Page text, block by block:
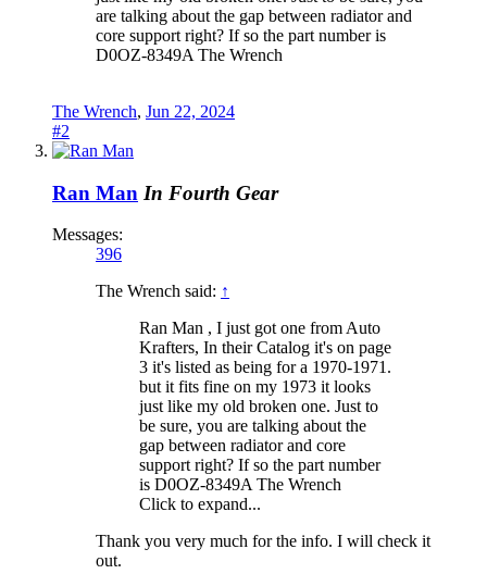
are talking about the gap between radiator and
core support right? If so the part number is
D0OZ-8349A The Wrench
The Wrench, Jun 22, 2024
#2
Ran Man In Fourth Gear
Messages:
396
The Wrench said: ↑
Ran Man , I just got one from Auto
Krafters, In their Catalog it's on page
3 it's listed as being for a 1970-1971.
but it fits fine on my 1973 it looks
just like my old broken one. Just to
be sure, you are talking about the
gap between radiator and core
support right? If so the part number
is D0OZ-8349A The Wrench
Click to expand...
Thank you very much for the info. I will check it
out.